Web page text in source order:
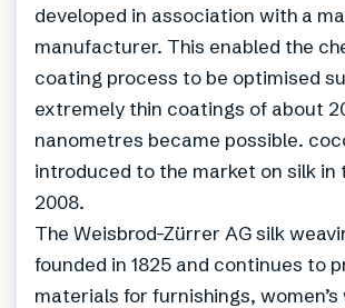
developed in association with a
manufacturer. This enabled the
coating process to be optimised
extremely thin coatings of about
nanometres became possible.
introduced to the market on silk in
2008.
The Weisbrod-Zürrer AG silk
founded in 1825 and continues to
materials for furnishings, women’s